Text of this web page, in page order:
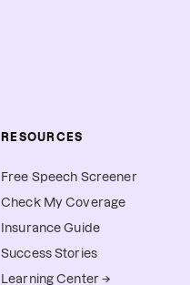
RESOURCES
Free Speech Screener
Check My Coverage
Insurance Guide
Success Stories
Learning Center →